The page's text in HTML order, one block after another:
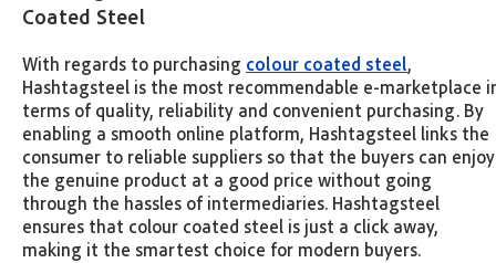
Coated Steel
With regards to purchasing colour coated steel,
Hashtagsteel is the most recommendable e-marketplace
terms of quality, reliability and convenient purchasing. By
enabling a smooth online platform, Hashtagsteel links the
consumer to reliable suppliers so that the buyers can enjoy
the genuine product at a good price without going
through the hassles of intermediaries. Hashtagsteel
ensures that colour coated steel is just a click away,
making it the smartest choice for modern buyers.